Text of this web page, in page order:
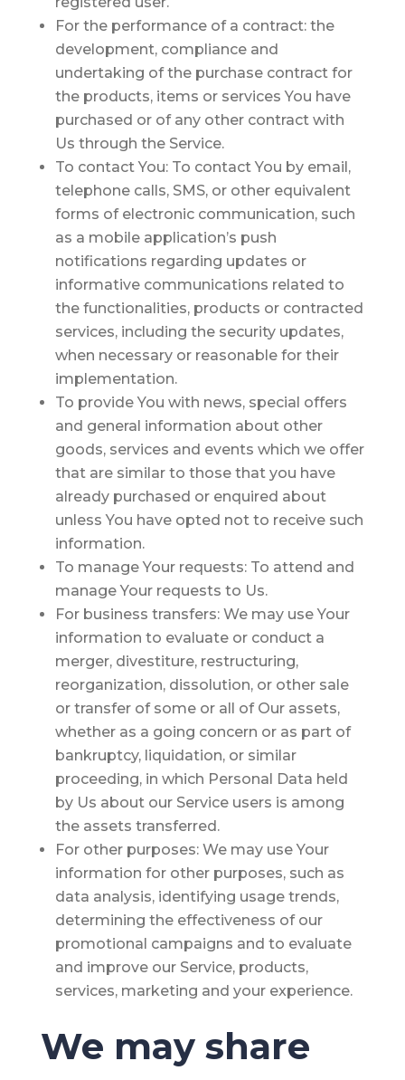
For the performance of a contract:the
development, compliance and
undertaking of the purchase contract for
the products, items or services You have
purchased or of any other contract with
Us through the Service.
To contact You:To contact You by email,
telephone calls, SMS, or other equivalent
forms of electronic communication, such
as a mobile application’s push
notifications regarding updates or
informative communications related to
the functionalities, products or contracted
services, including the security updates,
when necessary or reasonable for their
implementation.
To provide You with news, special offers
and general information about other
goods, services and events which we offer
that are similar to those that you have
already purchased or enquired about
unless You have opted not to receive such
information.
To manage Your requests:To attend and
manage Your requests to Us.
For business transfers:We may use Your
information to evaluate or conduct a
merger, divestiture, restructuring,
reorganization, dissolution, or other sale
or transfer of some or all of Our assets,
whether as a going concern or as part of
bankruptcy, liquidation, or similar
proceeding, in which Personal Data held
by Us about our Service users is among
the assets transferred.
For other purposes: We may use Your
information for other purposes, such as
data analysis, identifying usage trends,
determining the effectiveness of our
promotional campaigns and to evaluate
and improve our Service, products,
services, marketing and your experience.
We may share